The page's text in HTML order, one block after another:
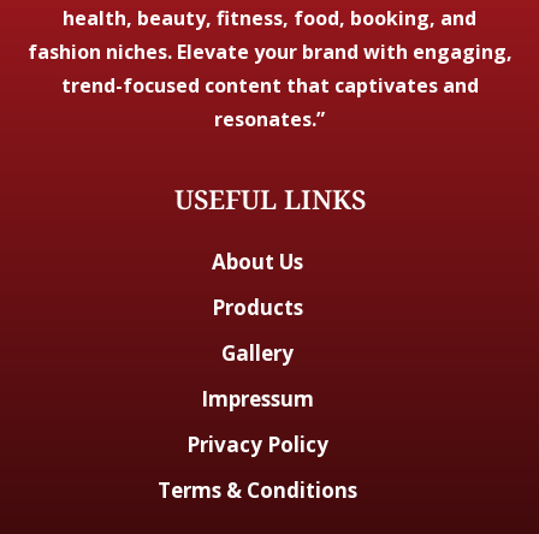
health, beauty, fitness, food, booking, and
fashion niches. Elevate your brand with engaging,
trend-focused content that captivates and
resonates.”
USEFUL LINKS
About Us
Products
Gallery
Impressum
Privacy Policy
Terms & Conditions